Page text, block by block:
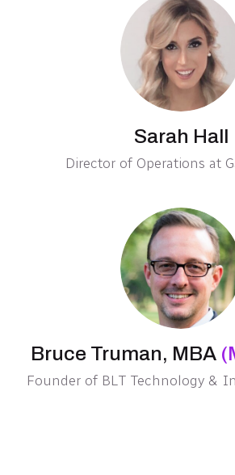
Sarah Hall
Director of Operations at
Bruce Truman, MBA
Founder of BLT Technology &